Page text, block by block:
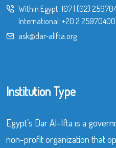
Within Egypt: 107| (02)
International: +20 2 25970400
ask@dar-alifta.org
Institution Type
Egypt’s Dar Al-Ifta is a
non-profit organization that